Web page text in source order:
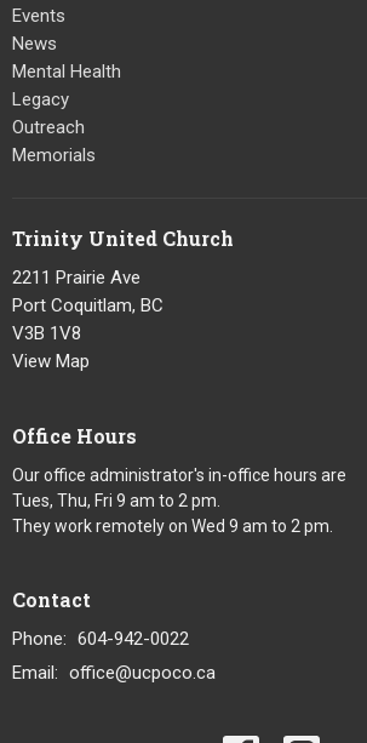
Events
News
Mental Health
Legacy
Outreach
Memorials
Trinity United Church
2211 Prairie Ave
Port Coquitlam, BC
V3B 1V8
View Map
Office Hours
Our office administrator's in-office hours are
Tues, Thu, Fri 9 am to 2 pm.
They work remotely on Wed 9 am to 2 pm.
Contact
Phone: 604-942-0022
Email: office@ucpoco.ca